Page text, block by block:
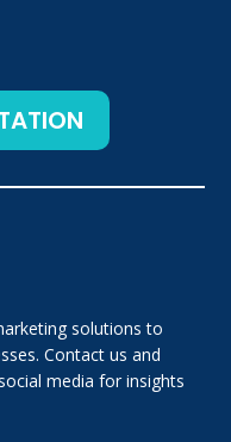
solutions to
Contact us and
media for insights